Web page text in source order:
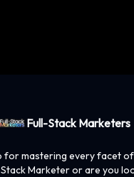
Full-Stack Marketers
for mastering every facet
Marketer or are you